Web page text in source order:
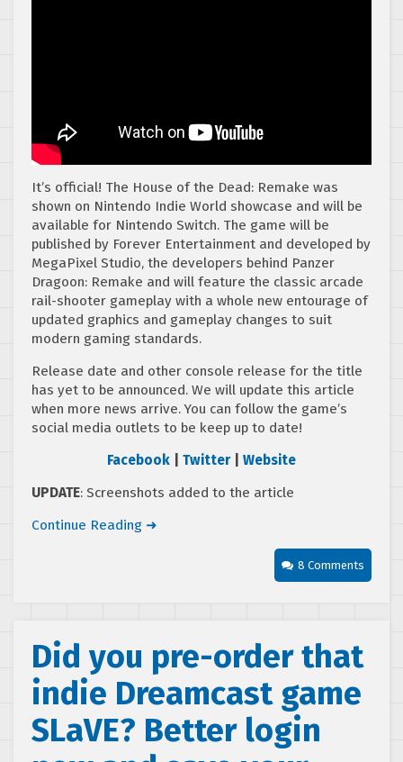
It’s official! The House of the Dead: Remake was
shown on Nintendo Indie World showcase and will be
available for Nintendo Switch. The game will be
published by Forever Entertainment and developed by
MegaPixel Studio, the developers behind Panzer
Dragoon: Remake and will feature the classic arcade
rail-shooter gameplay with a whole new entourage of
updated graphics and gameplay changes to suit
modern gaming standards.
Release date and other console release for the title
has yet to be announced. We will update this article
when more news arrive. You can follow the game’s
social media outlets to be keep up to date!
Facebook
Twitter| Website
UPDATE: Screenshots added to the article
Continue Reading ➜
8 Comments
Did you pre-order that
indie Dreamcast game
SLaVE? Better login